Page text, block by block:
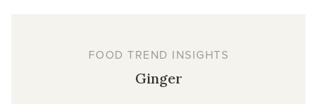
FOOD TREND INSIGHTS
Ginger